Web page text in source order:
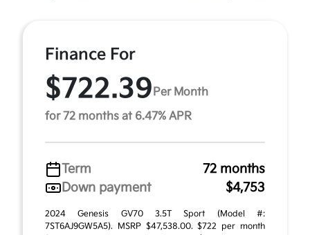
Finance For
$722.39Per Month
for 72 months at 6.47% APR
Term
72 months
Down payment
$4,753
2024 Genesis GV70 3.5T Sport (Model #:
7ST6AJ9GW5A5). MSRP $47,538.00. $722 per month